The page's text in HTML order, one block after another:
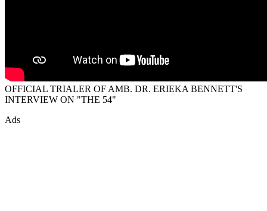
OFFICIAL TRIALER OF AMB. DR. ERIEKA BENNETT'S
INTERVIEW ON "THE 54"
Ads